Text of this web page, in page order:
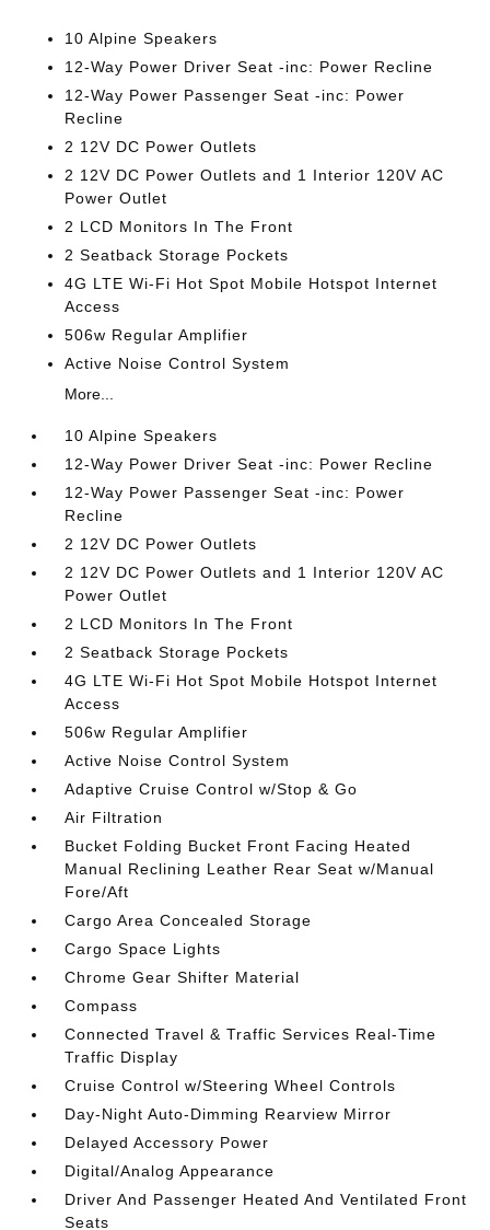
10 Alpine Speakers
12-Way Power Driver Seat -inc: Power Recline
12-Way Power Passenger Seat -inc: Power
Recline
2 12V DC Power Outlets
2 12V DC Power Outlets and 1 Interior 120V AC
Power Outlet
2 LCD Monitors In The Front
2 Seatback Storage Pockets
4G LTE Wi-Fi Hot Spot Mobile Hotspot Internet
Access
506w Regular Amplifier
Active Noise Control System
More...
10 Alpine Speakers
12-Way Power Driver Seat -inc: Power Recline
12-Way Power Passenger Seat -inc: Power
Recline
2 12V DC Power Outlets
2 12V DC Power Outlets and 1 Interior 120V AC
Power Outlet
2 LCD Monitors In The Front
2 Seatback Storage Pockets
4G LTE Wi-Fi Hot Spot Mobile Hotspot Internet
Access
506w Regular Amplifier
Active Noise Control System
Adaptive Cruise Control w/Stop & Go
Air Filtration
Bucket Folding Bucket Front Facing Heated
Manual Reclining Leather Rear Seat w/Manual
Fore/Aft
Cargo Area Concealed Storage
Cargo Space Lights
Chrome Gear Shifter Material
Compass
Connected Travel & Traffic Services Real-Time
Traffic Display
Cruise Control w/Steering Wheel Controls
Day-Night Auto-Dimming Rearview Mirror
Delayed Accessory Power
Digital/Analog Appearance
Driver And Passenger Heated And Ventilated Front
Seats